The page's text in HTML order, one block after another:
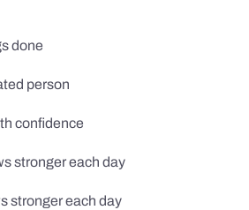
done
person
confidence
stronger each day
stronger each day